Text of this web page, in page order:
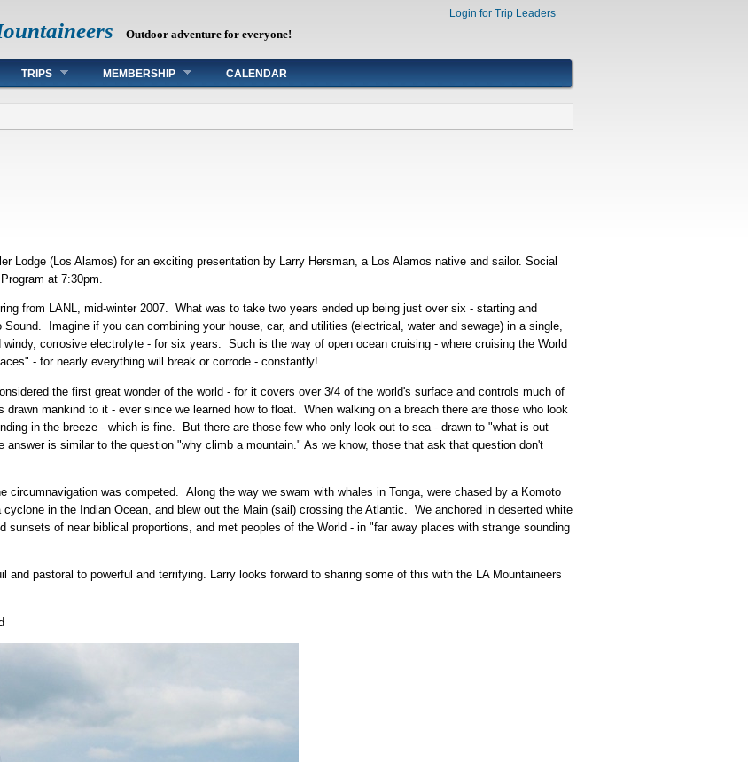
Outdoor adventure for everyone!
Login for Trip Leaders
TRIPS MEMBERSHIP CALENDAR
Lodge (Los Alamos) for an exciting presentation by Larry Hersman, a Los Alamos native and sailor. Social
at 7:30pm.
from LANL, mid-winter 2007. What was to take two years ended up being just over six - starting and
Imagine if you can combining your house, car, and utilities (electrical, water and sewage) in a single,
corrosive electrolyte - for six years. Such is the way of open ocean cruising - where cruising the World
- for nearly everything will break or corrode - constantly!
the first great wonder of the world - for it covers over 3/4 of the world's surface and controls much of
mankind to it - ever since we learned how to float. When walking on a breach there are those who look
in the breeze - which is fine. But there are those few who only look out to sea - drawn to "what is out
is similar to the question "why climb a mountain." As we know, those that ask that question don't
circumnavigation was competed. Along the way we swam with whales in Tonga, were chased by a Komoto
in the Indian Ocean, and blew out the Main (sail) crossing the Atlantic. We anchored in deserted white
sunsets of near biblical proportions, and met peoples of the World - in "far away places with strange sounding
and pastoral to powerful and terrifying. Larry looks forward to sharing some of this with the LA Mountaineers